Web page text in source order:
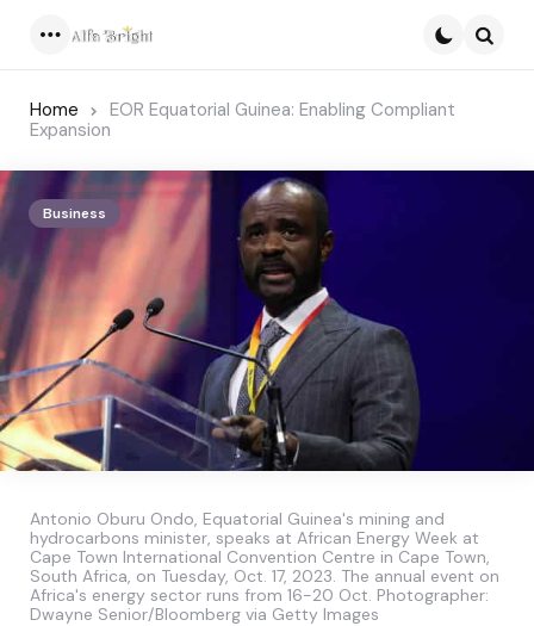
Home
EOR Equatorial Guinea: Enabling Compliant
Expansion
Business
Antonio Oburu Ondo, Equatorial Guinea's mining and
hydrocarbons minister, speaks at African Energy Week at
Cape Town International Convention Centre in Cape Town,
South Africa, on Tuesday, Oct. 17, 2023. The annual event on
Africa's energy sector runs from 16-20 Oct. Photographer:
Dwayne Senior/Bloomberg via Getty Images